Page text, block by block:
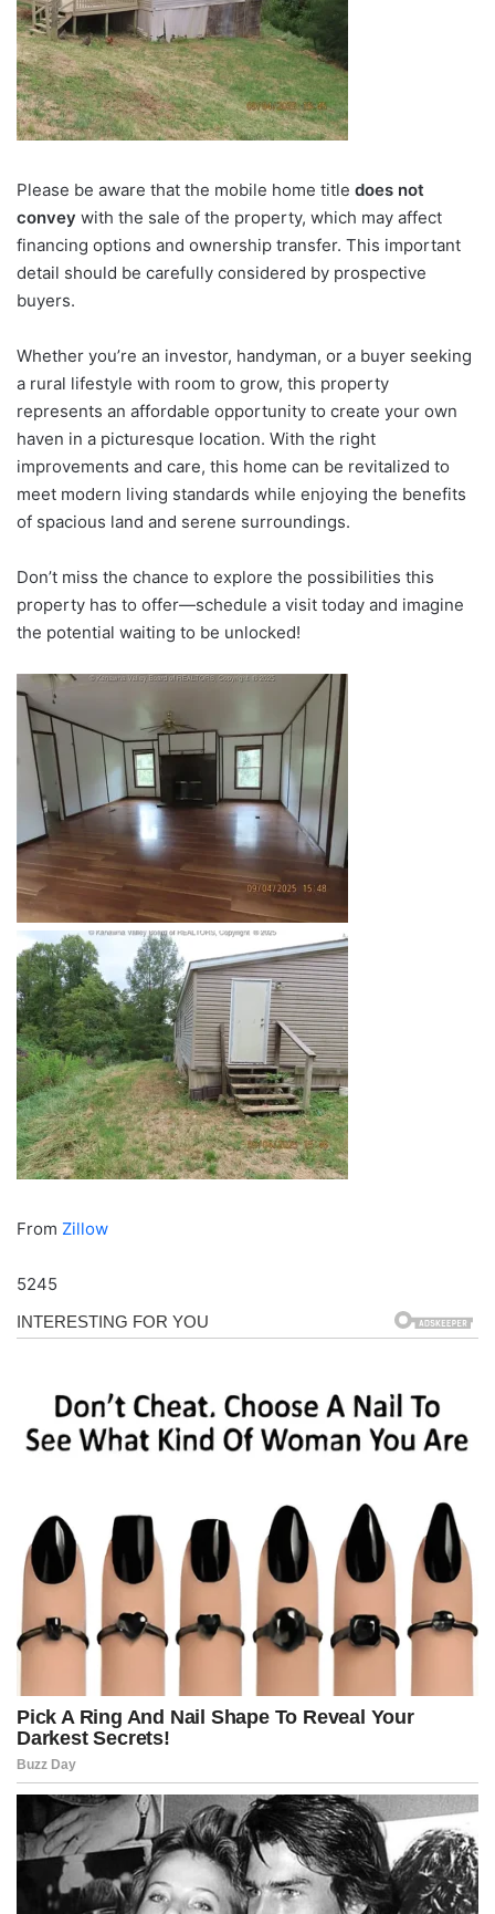
Please be aware that the mobile home title does not
convey with the sale of the property, which may affect
financing options and ownership transfer. This important
detail should be carefully considered by prospective
buyers.
Whether you’re an investor, handyman, or a buyer seeking
a rural lifestyle with room to grow, this property
represents an affordable opportunity to create your own
haven in a picturesque location. With the right
improvements and care, this home can be revitalized to
meet modern living standards while enjoying the benefits
of spacious land and serene surroundings.
Don’t miss the chance to explore the possibilities this
property has to offer—schedule a visit today and imagine
the potential waiting to be unlocked!
From Zillow
5245